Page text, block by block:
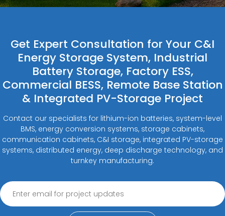
Get Expert Consultation for Your C&I
Energy Storage System, Industrial
Battery Storage, Factory ESS,
Commercial BESS, Remote Base Station
& Integrated PV-Storage Project
Contact our specialists for lithium-ion batteries, system-level
BMS, energy conversion systems, storage cabinets,
communication cabinets, C&I storage, integrated PV-storage
systems, distributed energy, deep discharge technology, and
turnkey manufacturing.